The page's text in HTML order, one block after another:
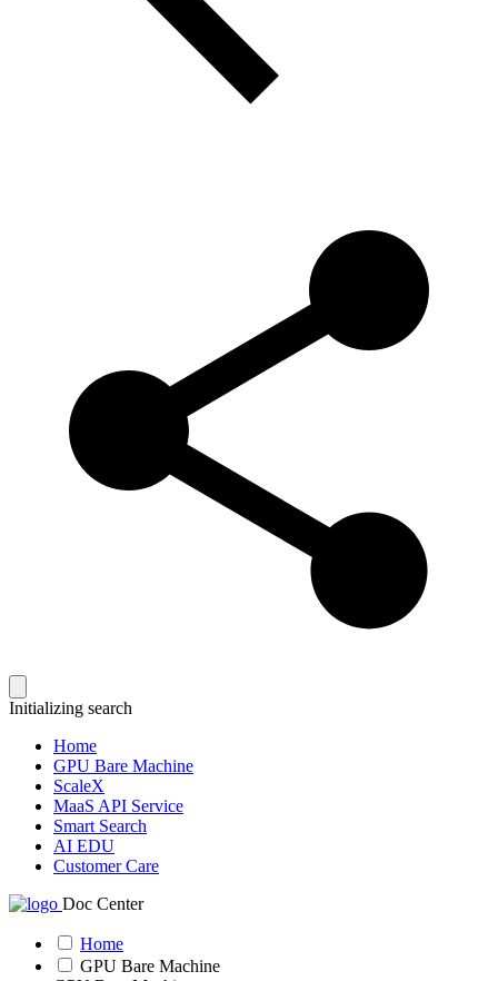
Initializing search
Home
GPU Bare Machine
ScaleX
MaaS API Service
Smart Search
AI EDU
Customer Care
Doc Center
Home
GPU Bare Machine